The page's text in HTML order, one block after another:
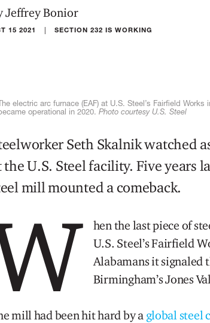
Jeffrey Bonior
15 2021 | SECTION 232 IS WORKING
electric arc furnace (EAF) at U.S. Steel’s Fairfield
operational in 2020.Photo courtesy U.S. Steel
Seth Skalnik watched
the U.S. Steel facility. Five years
mill mounted a comeback.
hen the last piece of
U.S. Steel’s Fairfield
Alabamans it signaled
Birmingham’s Jones
mill had been hit hard by a global steel